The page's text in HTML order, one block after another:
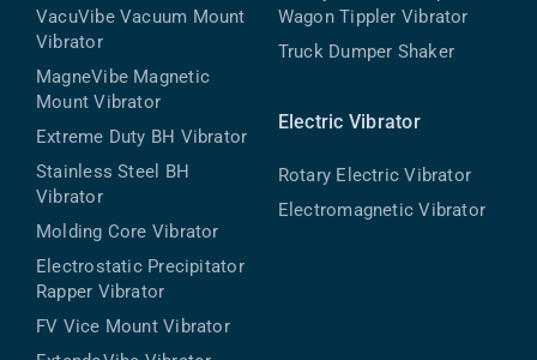
VacuVibe Vacuum Mount
Vibrator
MagneVibe Magnetic
Mount Vibrator
Extreme Duty BH Vibrator
Stainless Steel BH
Vibrator
Molding Core Vibrator
Electrostatic Precipitator
Rapper Vibrator
FV Vice Mount Vibrator
Wagon Tippler Vibrator
Truck Dumper Shaker
Electric Vibrator
Rotary Electric Vibrator
Electromagnetic Vibrator